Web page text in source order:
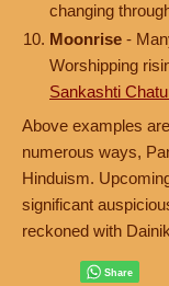
changing
Moonrise -
Worshipping
Sankashti
Above examples
numerous ways,
Hinduism.
significant
reckoned with